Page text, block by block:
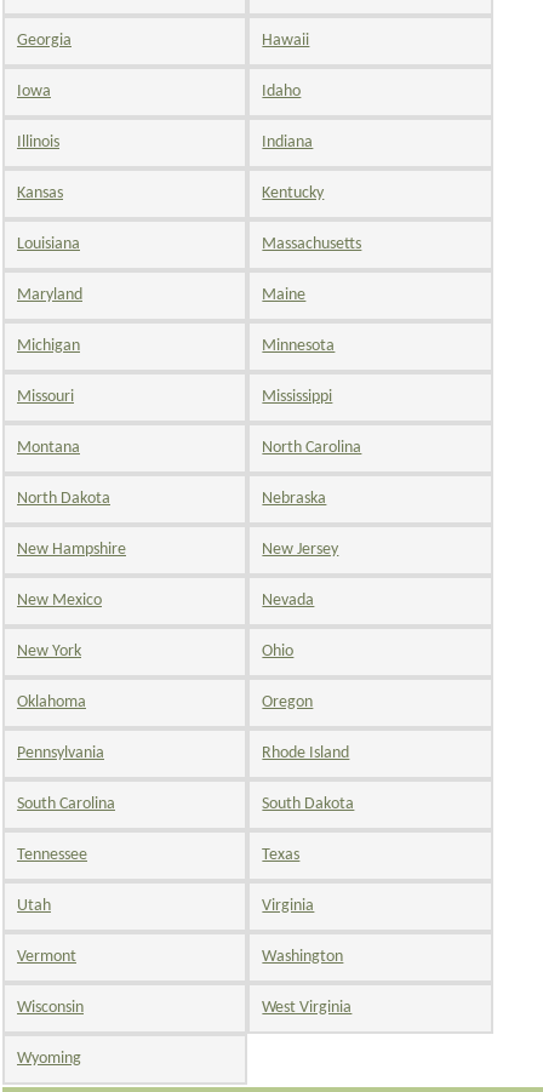
Georgia Hawaii
Iowa Idaho
Illinois Indiana
Kansas Kentucky
Louisiana Massachusetts
Maryland Maine
Michigan Minnesota
Missouri Mississippi
Montana North Carolina
North Dakota Nebraska
New Hampshire New Jersey
New Mexico Nevada
New York Ohio
Oklahoma Oregon
Pennsylvania Rhode Island
South Carolina South Dakota
Tennessee Texas
Utah Virginia
Vermont Washington
Wisconsin West Virginia
Wyoming